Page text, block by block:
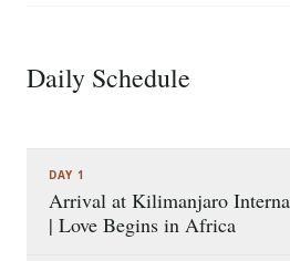
coastal discovery in Zanzibar
Town and Prison Island.
experiences, serene
romantic highlights, creating a
shared memories for the
adventure together.
Daily Schedule
DAY 1
Arrival at Kilimanjaro
| Love Begins in Africa